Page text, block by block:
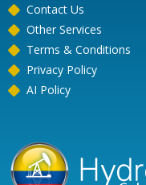
Contact Us
Other Services
Terms & Conditions
Privacy Policy
AI Policy